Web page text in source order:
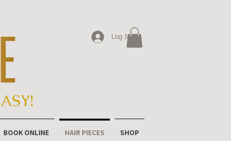
Log In
BOOK ONLINE HAIR PIECES SHOP